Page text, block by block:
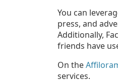
You can
press, and
Additionally,
friends have
On the
services.